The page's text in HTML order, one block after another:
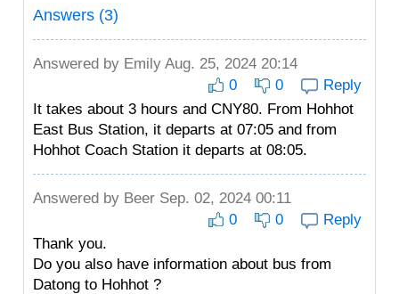
Answers (3)
Answered by Emily Aug. 25, 2024 20:14
0
0
Reply
It takes about 3 hours and CNY80. From Hohhot
East Bus Station, it departs at 07:05 and from
Hohhot Coach Station it departs at 08:05.
Answered by Beer Sep. 02, 2024 00:11
0
0
Reply
Thank you.
Do you also have information about bus from
Datong to Hohhot ?